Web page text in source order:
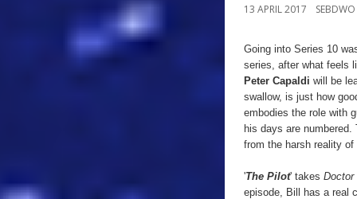
13 APRIL 2017 SEBDWO
Going into Series 10
series, after what feels
Peter Capaldi will be
swallow, is just how
embodies the role with
his days are numbered.
from the harsh reality
'The Pilot' takes Doctor
episode, Bill has a real